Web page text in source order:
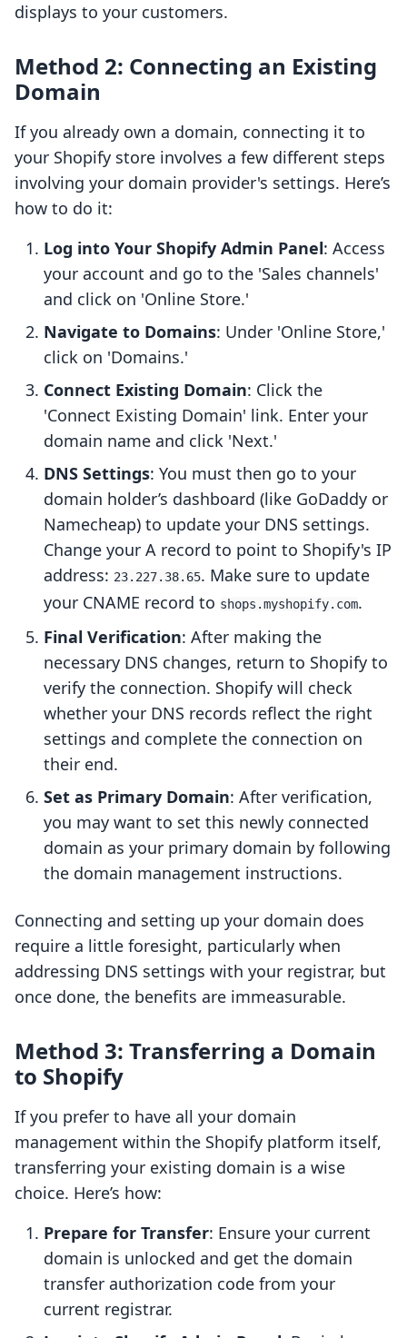
displays to your customers.
Method 2: Connecting an Existing
Domain
If you already own a domain, connecting it to
your Shopify store involves a few different steps
involving your domain provider's settings. Here’s
how to do it:
Log into Your Shopify Admin Panel: Access
your account and go to the 'Sales channels'
and click on 'Online Store.'
Navigate to Domains: Under 'Online Store,'
click on 'Domains.'
Connect Existing Domain: Click the
'Connect Existing Domain' link. Enter your
domain name and click 'Next.'
DNS Settings: You must then go to your
domain holder’s dashboard (like GoDaddy or
Namecheap) to update your DNS settings.
Change your A record to point to Shopify's IP
address: 23.227.38.65. Make sure to update
your CNAME record to shops.myshopify.com.
Final Verification: After making the
necessary DNS changes, return to Shopify to
verify the connection. Shopify will check
whether your DNS records reflect the right
settings and complete the connection on
their end.
Set as Primary Domain: After verification,
you may want to set this newly connected
domain as your primary domain by following
the domain management instructions.
Connecting and setting up your domain does
require a little foresight, particularly when
addressing DNS settings with your registrar, but
once done, the benefits are immeasurable.
Method 3: Transferring a Domain
to Shopify
If you prefer to have all your domain
management within the Shopify platform itself,
transferring your existing domain is a wise
choice. Here’s how:
Prepare for Transfer: Ensure your current
domain is unlocked and get the domain
transfer authorization code from your
current registrar.